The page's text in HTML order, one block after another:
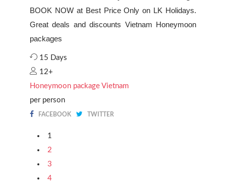
BOOK NOW at Best Price Only on LK Holidays.
Great deals and discounts Vietnam Honeymoon
packages
15 Days
12+
Honeymoon package Vietnam
per person
FACEBOOK TWITTER
1
2
3
4